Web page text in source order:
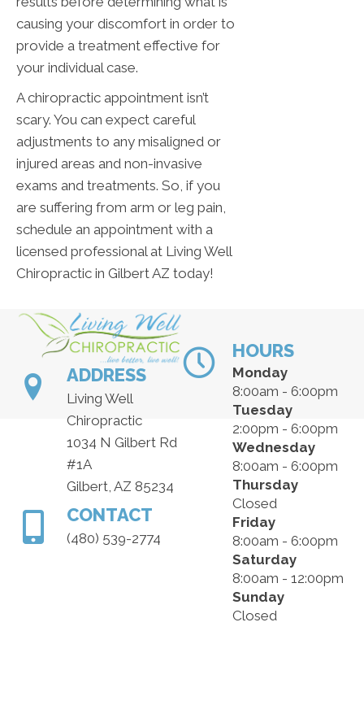
causing your discomfort in order to
provide a treatment effective for
your individual case.
A chiropractic appointment isn’t
scary. You can expect careful
adjustments to any misaligned or
injured areas and non-invasive
exams and treatments. So, if you
are suffering from arm or leg pain,
schedule an appointment with a
licensed professional at Living Well
Chiropractic in Gilbert AZ today!
ADDRESS
Living Well
Chiropractic
1034 N Gilbert Rd
#1A
Gilbert, AZ 85234
CONTACT
(480) 539-2774
HOURS
Monday
8:00am - 6:00pm
Tuesday
2:00pm - 6:00pm
Wednesday
8:00am - 6:00pm
Thursday
Closed
Friday
8:00am - 6:00pm
Saturday
8:00am - 12:00pm
Sunday
Closed